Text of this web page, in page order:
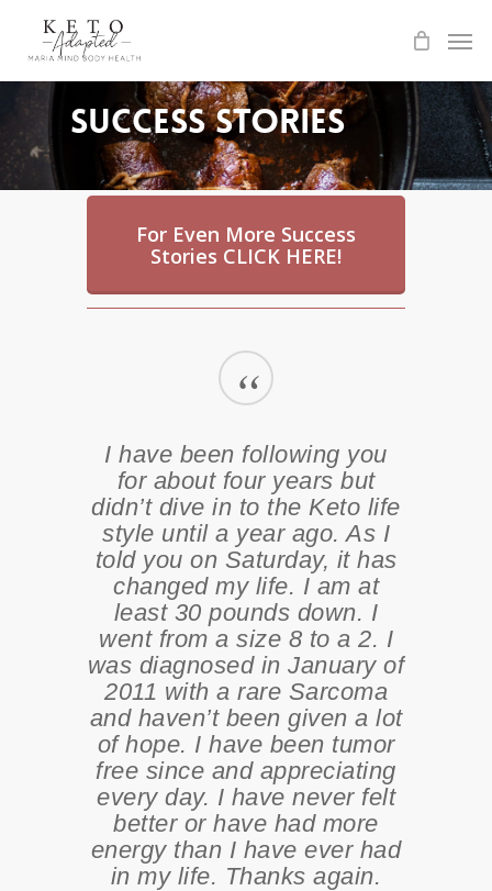
Success Stories
For Even More Success
Stories CLICK HERE!
“
I have been following you
for about four years but
didn’t dive in to the Keto life
style until a year ago. As I
told you on Saturday, it has
changed my life. I am at
least 30 pounds down. I
went from a size 8 to a 2. I
was diagnosed in January of
2011 with a rare Sarcoma
and haven’t been given a lot
of hope. I have been tumor
free since and appreciating
every day. I have never felt
better or have had more
energy than I have ever had
in my life. Thanks again.